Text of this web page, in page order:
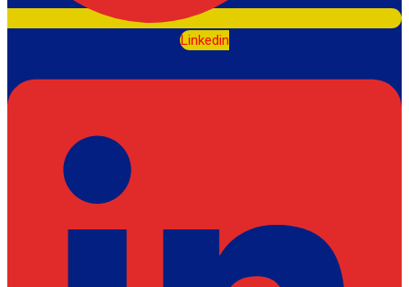
Linkedin